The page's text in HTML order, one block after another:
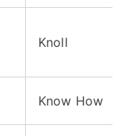
Knoll
Know How